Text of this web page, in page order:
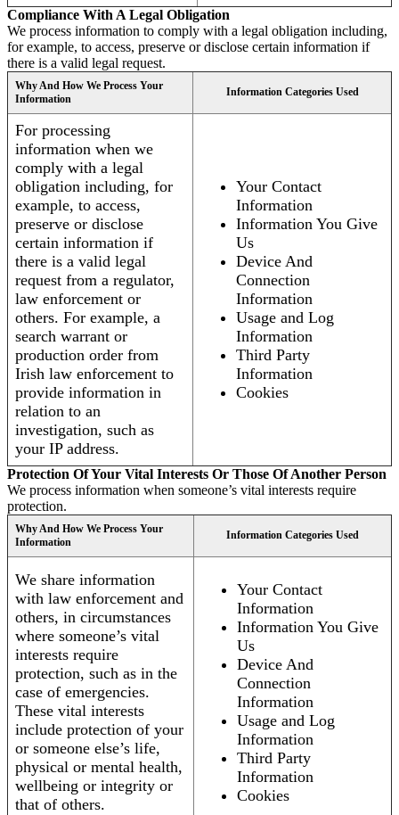
Compliance With A Legal Obligation
We process information to comply with a legal obligation including,
for example, to access, preserve or disclose certain information if
there is a valid legal request.
Why And How We Process Your
Information
Information Categories Used
For processing
information when we
comply with a legal
obligation including, for
example, to access,
preserve or disclose
certain information if
there is a valid legal
request from a regulator,
law enforcement or
others. For example, a
search warrant or
production order from
Irish law enforcement to
provide information in
relation to an
investigation, such as
your IP address.
Your Contact
Information
Information You Give
Us
Device And
Connection
Information
Usage and Log
Information
Third Party
Information
Cookies
Protection Of Your Vital Interests Or Those Of Another Person
We process information when someone’s vital interests require
protection.
Why And How We Process Your
Information
Information Categories Used
We share information
with law enforcement and
others, in circumstances
where someone’s vital
interests require
protection, such as in the
case of emergencies.
These vital interests
include protection of your
or someone else’s life,
physical or mental health,
wellbeing or integrity or
that of others.
Your Contact
Information
Information You Give
Us
Device And
Connection
Information
Usage and Log
Information
Third Party
Information
Cookies